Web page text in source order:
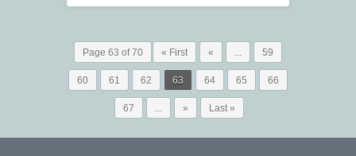
Page 63 of 70 « First « ... 59
60 61 62 63 64 65 66
67 ... » Last »